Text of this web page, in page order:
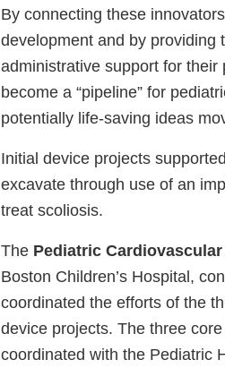
By connecting these
development and by providing
administrative support for
become a “pipeline” for
potentially life-saving ideas
Initial device projects
excavate through use of an
treat scoliosis.
The Pediatric
Boston Children’s Hospital,
coordinated the efforts of the
device projects. The three
coordinated with the Pediatric